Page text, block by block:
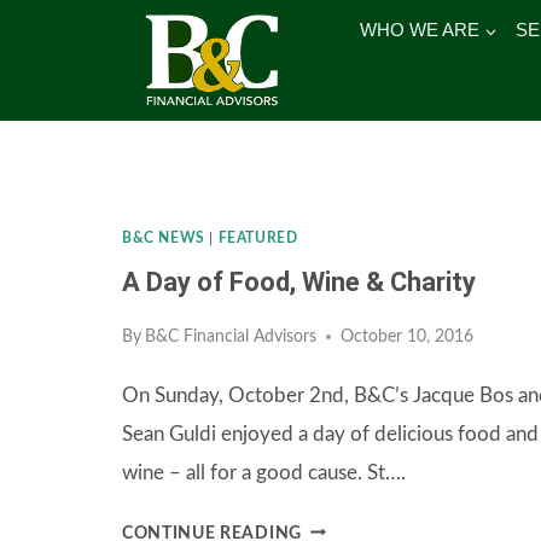
WHO WE ARE
B&C NEWS FEATURED
A Day of Food, Wine & Charity
By B&C Financial Advisors October 10, 2016
On Sunday, October 2nd, B&C’s Jacque Bos
Sean Guldi enjoyed a day of delicious food and
wine – all for a good cause. St….
CONTINUE READINGA